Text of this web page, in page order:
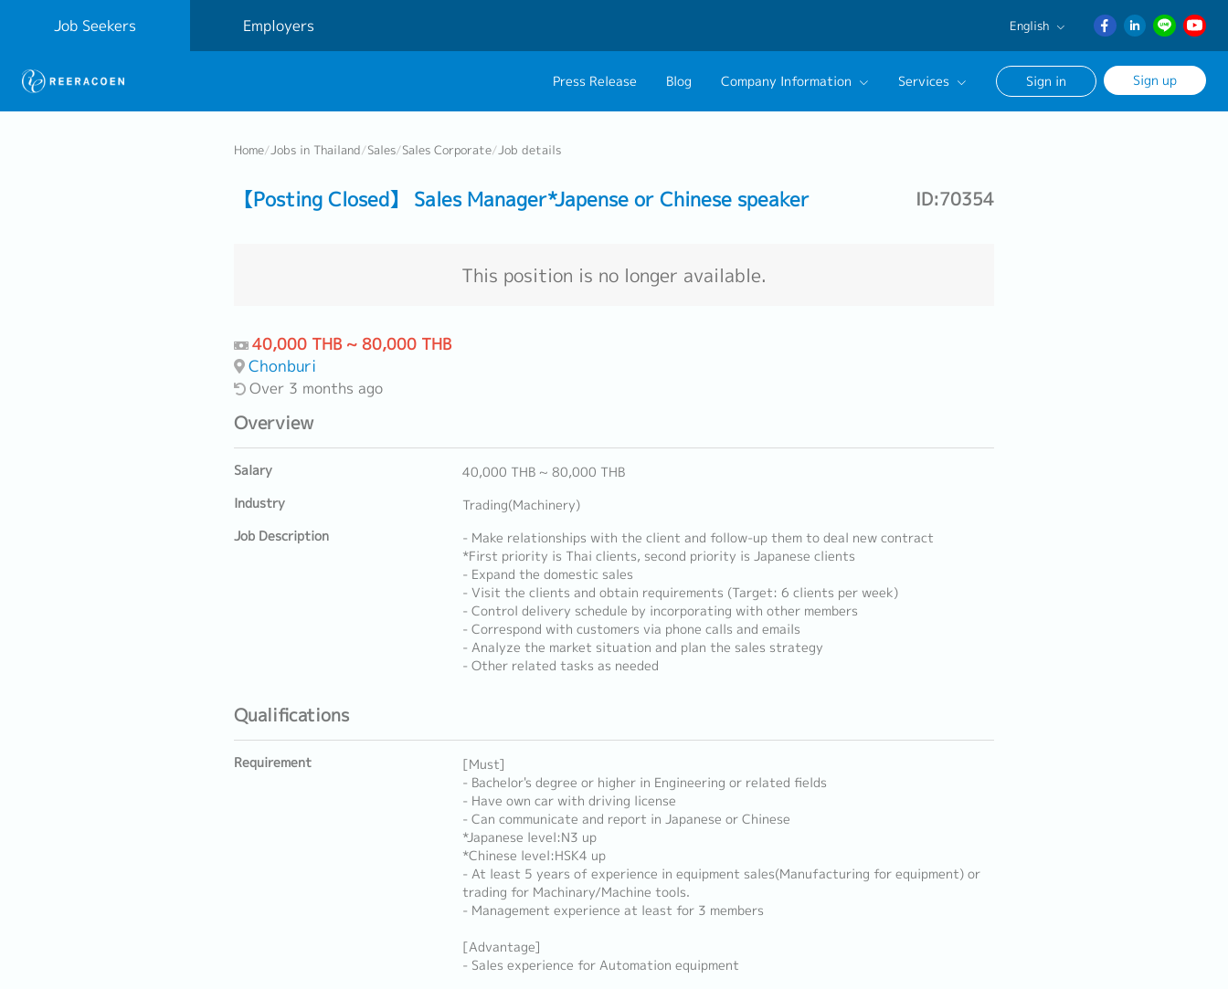
Job Seekers Employers English
English
日本語
Press Release Blog Company Information
Group CEO Message
Services Sign in Sign up
Home/Jobs in Thailand/Sales/Sales Corporate/Job details
【Posting Closed】 Sales Manager*Japense or Chinese speaker ID:70354
This position is no longer available.
40,000 THB ~ 80,000 THB
Chonburi
Over 3 months ago
Overview
Salary
40,000 THB ~ 80,000 THB
Industry
Trading(Machinery)
Job Description
- Make relationships with the client and follow-up them to deal new contract
*First priority is Thai clients, second priority is Japanese clients
- Expand the domestic sales
- Visit the clients and obtain requirements (Target: 6 clients per week)
- Control delivery schedule by incorporating with other members
- Correspond with customers via phone calls and emails
- Analyze the market situation and plan the sales strategy
- Other related tasks as needed
Qualifications
Requirement
[Must]
- Bachelor's degree or higher in Engineering or related fields
- Have own car with driving license
- Can communicate and report in Japanese or Chinese
*Japanese level:N3 up
*Chinese level:HSK4 up
- At least 5 years of experience in equipment sales(Manufacturing for equipment) or
trading for Machinary/Machine tools.
- Management experience at least for 3 members
[Advantage]
- Sales experience for Automation equipment